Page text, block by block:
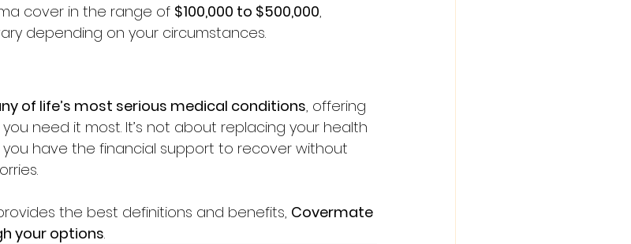
cover in the range of $100,000 to $500,000,
depending on your circumstances.
of life’s most serious medical conditions, offering
need it most. It’s not about replacing your health
you have the financial support to recover without
the best definitions and benefits, Covermate
your options.